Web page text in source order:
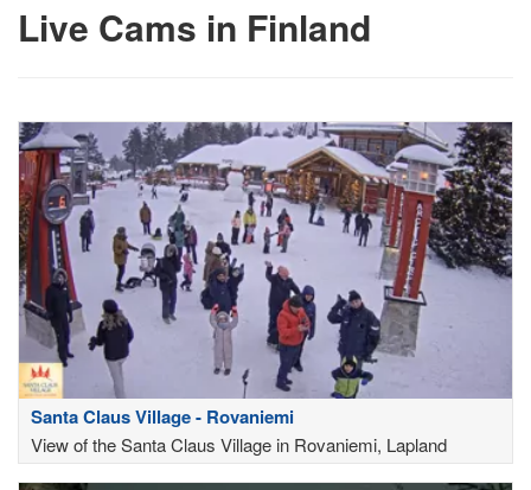
Live Cams in Finland
Santa Claus Village - Rovaniemi
View of the Santa Claus Village in Rovaniemi, Lapland